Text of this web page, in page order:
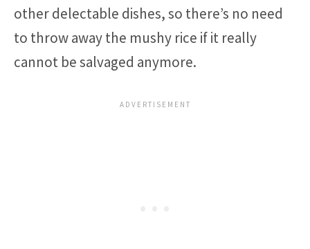
other delectable dishes, so there’s no need
to throw away the mushy rice if it really
cannot be salvaged anymore.